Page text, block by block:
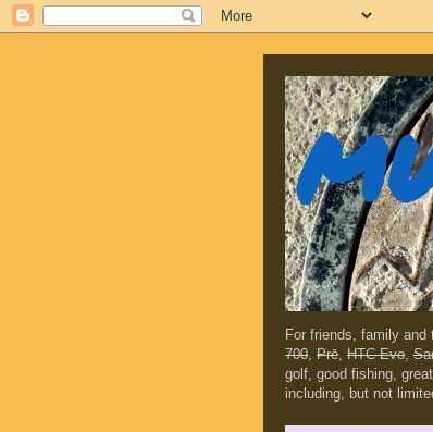
For friends, family
700, Prē, HTC Evo,
golf, good fishing,
including, but not